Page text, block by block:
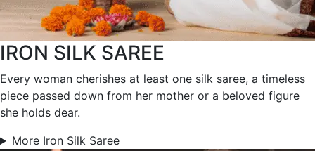
IRON SILK SAREE
Every woman cherishes at least one silk saree, a timeless
piece passed down from her mother or a beloved figure
she holds dear.
More Iron Silk Saree